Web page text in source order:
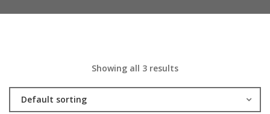
Showing all 3 results
Default sorting